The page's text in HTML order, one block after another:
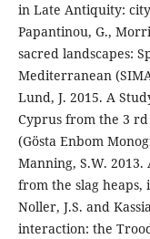
in Late Antiquity:
Papantinou, G.,
sacred landscapes:
Mediterranean
Lund, J. 2015. A
Cyprus from the 3
(Gösta Enbom
Manning, S.W.
from the slag heaps,
Noller, J.S. and
interaction: the